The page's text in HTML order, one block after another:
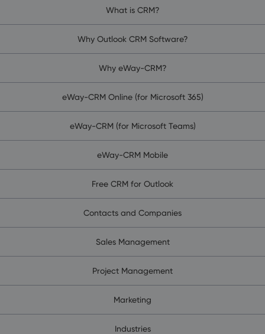
What is CRM?
Why Outlook CRM Software?
Why eWay-CRM?
eWay-CRM Online (for Microsoft 365)
eWay-CRM (for Microsoft Teams)
eWay-CRM Mobile
Free CRM for Outlook
Contacts and Companies
Sales Management
Project Management
Marketing
Industries